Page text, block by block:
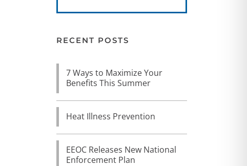
RECENT POSTS
7 Ways to Maximize Your
Benefits This Summer
Heat Illness Prevention
EEOC Releases New National
Enforcement Plan